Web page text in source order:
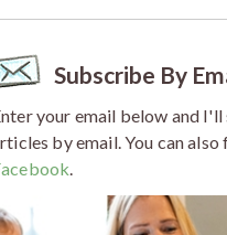
Subscribe By
your email below and I'll
by email. You can
.